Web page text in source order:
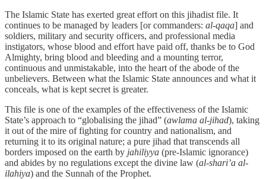
The Islamic State has exerted great effort on this jihadist file. It
continues to be managed by leaders [or commanders: al-qaqa] and
soldiers, military and security officers, and professional media
instigators, whose blood and effort have paid off, thanks be to God
Almighty, bring blood and bleeding and a mounting terror,
continuous and unmistakable, into the heart of the abode of the
unbelievers. Between what the Islamic State announces and what it
conceals, what is kept secret is greater.
This file is one of the examples of the effectiveness of the Islamic
State’s approach to “globalising the jihad” (awlama al-jihad), taking
it out of the mire of fighting for country and nationalism, and
returning it to its original nature; a pure jihad that transcends all
borders imposed on the earth by jahiliyya (pre-Islamic ignorance)
and abides by no regulations except the divine law (al-shari’a al-
ilahiya) and the Sunnah of the Prophet.